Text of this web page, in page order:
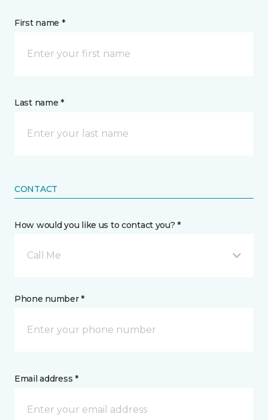
First name *
Last name *
CONTACT
How would you like us to contact you? *
Call Me
Phone number *
Email address *